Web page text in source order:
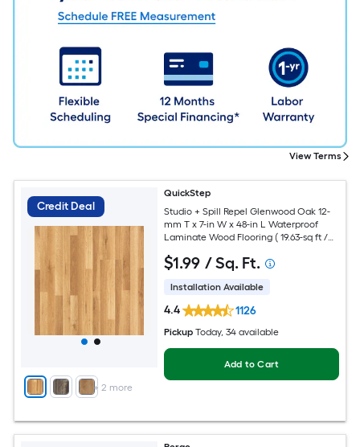
Credit Deal
+ 2 more
QuickStep
Studio + Spill Repel Glenwood Oak 12-
mm T x 7-in W x 48-in L Waterproof
Laminate Wood Flooring ( 19.63-sq ft /
$1.99 / Sq. Ft.
Installation Available
4.4 1126
Pickup Today, 34 available
Add to Cart
View Terms